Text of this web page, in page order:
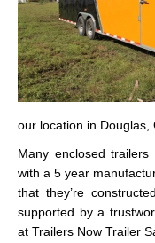
our location in Douglas,
Many enclosed
with a 5 year
that they’re
supported by a
at Trailers Now Trailer